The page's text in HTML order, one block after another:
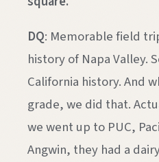
DQ: Memorable field
history of Napa Valley.
California history. And
grade, we did that.
we went up to PUC,
Angwin, they had a